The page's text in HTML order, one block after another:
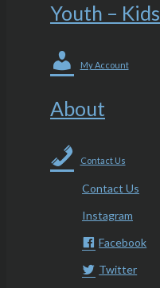
Youth – Kids
My Account
About
Contact Us
Contact Us
Instagram
Facebook
Twitter